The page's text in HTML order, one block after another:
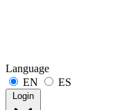
Language
EN
ES
Login